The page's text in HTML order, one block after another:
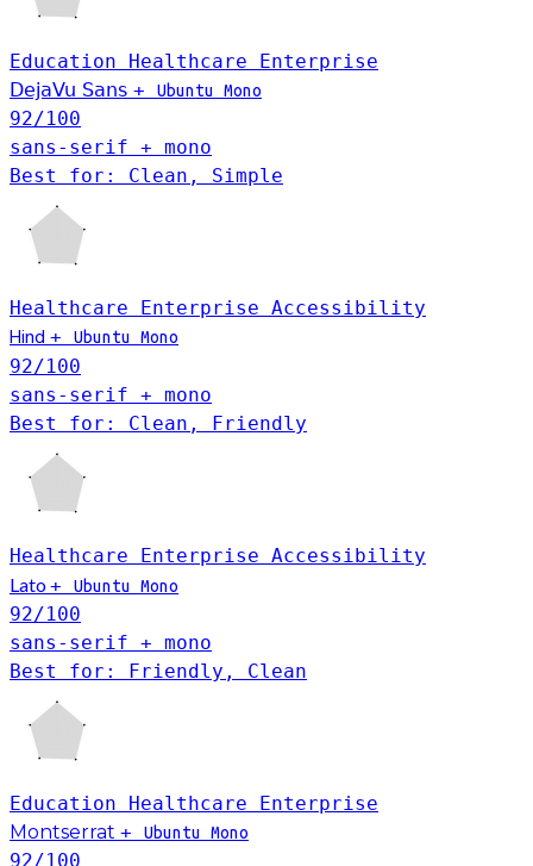
Education Healthcare Enterprise
DejaVu Sans + Ubuntu Mono
92/100
sans-serif + mono
Best for: Clean, Simple
Healthcare Enterprise Accessibility
Hind+ Ubuntu Mono
92/100
sans-serif + mono
Best for: Clean, Friendly
Healthcare Enterprise Accessibility
Lato+ Ubuntu Mono
92/100
sans-serif + mono
Best for: Friendly, Clean
Education Healthcare Enterprise
Montserrat + Ubuntu Mono
92/100